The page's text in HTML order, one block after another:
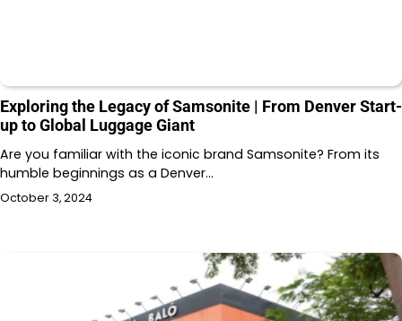
Exploring the Legacy of Samsonite | From Denver Start-
up to Global Luggage Giant
Are you familiar with the iconic brand Samsonite? From its
humble beginnings as a Denver…
October 3, 2024